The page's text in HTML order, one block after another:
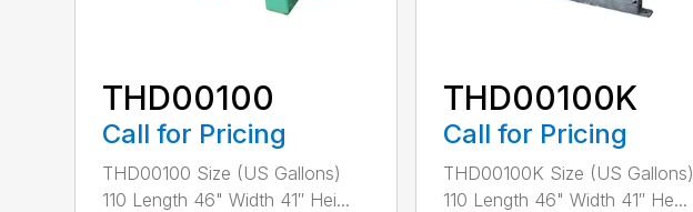
THD00100
Call for Pricing
THD00100 Size (US Gallons)
110 Length 46" Width 41″ Hei...
THD00100K
Call for Pricing
THD00100K Size (US Gallons)
110 Length 46" Width 41″ He...